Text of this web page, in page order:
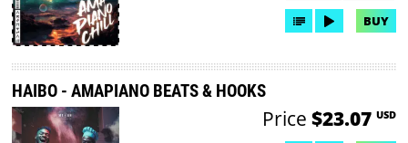
BUY
HAIBO - AMAPIANO BEATS & HOOKS
Price $23.07 USD